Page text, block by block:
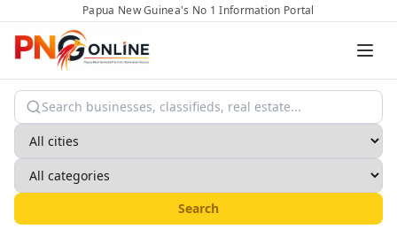
Papua New Guinea's No 1 Information Portal
Search